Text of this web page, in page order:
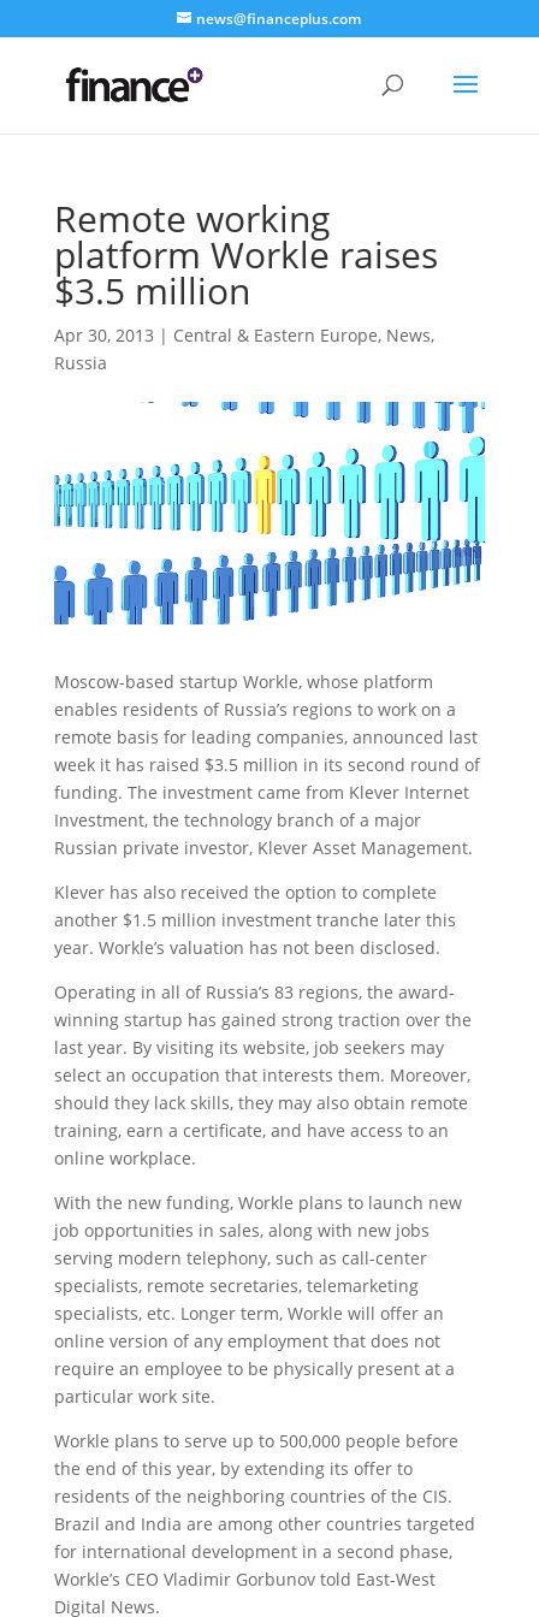
news@financeplus.com
Remote working
platform Workle raises
$3.5 million
Apr 30, 2013 | Central & Eastern Europe, News,
Russia
Moscow-based startup Workle, whose platform
enables residents of Russia’s regions to work on a
remote basis for leading companies, announced last
week it has raised $3.5 million in its second round of
funding. The investment came from Klever Internet
Investment, the technology branch of a major
Russian private investor, Klever Asset Management.
Klever has also received the option to complete
another $1.5 million investment tranche later this
year. Workle’s valuation has not been disclosed.
Operating in all of Russia’s 83 regions, the award-
winning startup has gained strong traction over the
last year. By visiting its website, job seekers may
select an occupation that interests them. Moreover,
should they lack skills, they may also obtain remote
training, earn a certificate, and have access to an
online workplace.
With the new funding, Workle plans to launch new
job opportunities in sales, along with new jobs
serving modern telephony, such as call-center
specialists, remote secretaries, telemarketing
specialists, etc. Longer term, Workle will offer an
online version of any employment that does not
require an employee to be physically present at a
particular work site.
Workle plans to serve up to 500,000 people before
the end of this year, by extending its offer to
residents of the neighboring countries of the CIS.
Brazil and India are among other countries targeted
for international development in a second phase,
Workle’s CEO Vladimir Gorbunov told East-West
Digital News.